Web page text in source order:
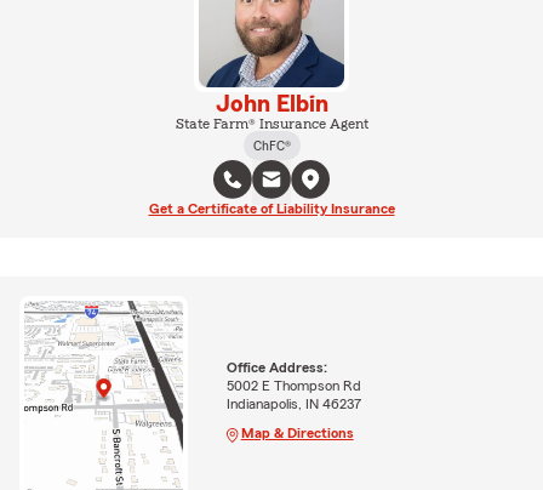
John Elbin
State Farm® Insurance Agent
ChFC®
Get a Certificate of Liability Insurance
Office Address:
5002 E Thompson Rd
Indianapolis, IN 46237
Map & Directions